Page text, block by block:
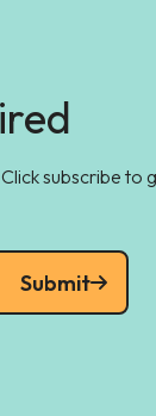
subscribe to
Submit